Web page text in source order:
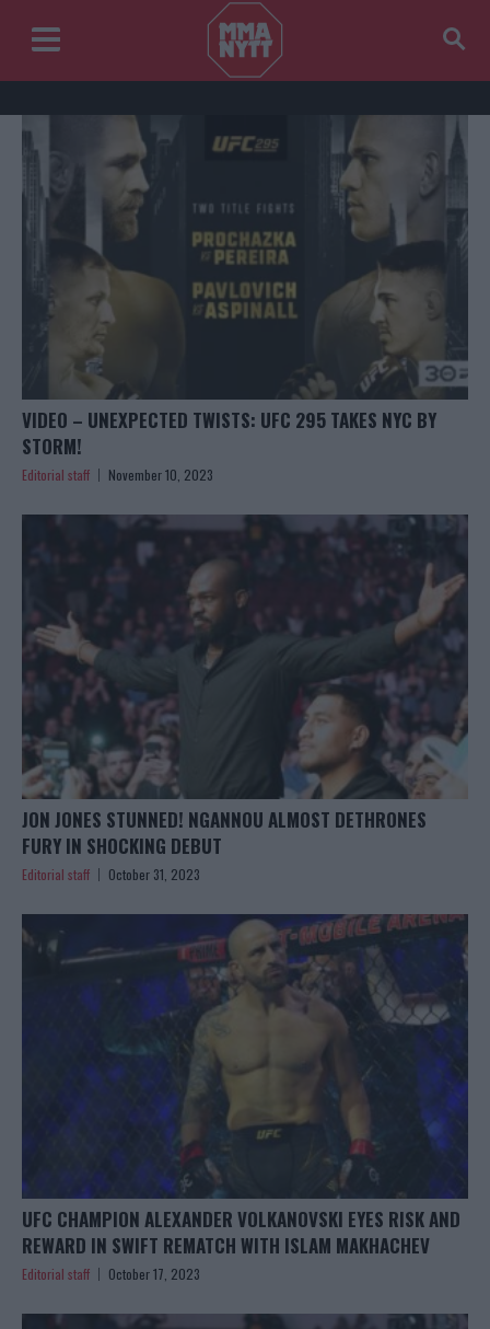
VIDEO – UNEXPECTED TWISTS: UFC 295 TAKES NYC BY
STORM!
Editorial staff November 10, 2023
JON JONES STUNNED! NGANNOU ALMOST DETHRONES
FURY IN SHOCKING DEBUT
Editorial staff October 31, 2023
UFC CHAMPION ALEXANDER VOLKANOVSKI EYES RISK AND
REWARD IN SWIFT REMATCH WITH ISLAM MAKHACHEV
Editorial staff October 17, 2023